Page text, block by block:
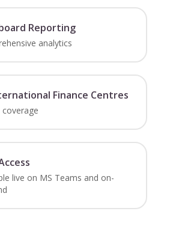
Reporting
analytics
Finance Centres
coverage
live on MS Teams and on-